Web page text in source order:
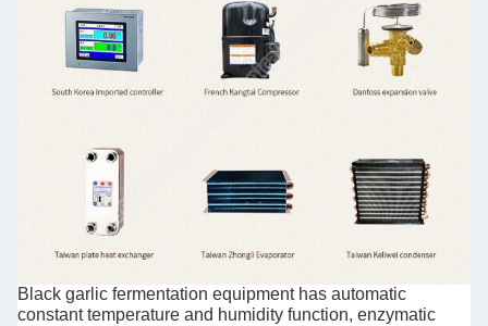
Black garlic fermentation equipment has automatic
constant temperature and humidity function, enzymatic